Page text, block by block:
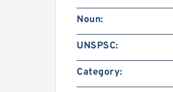
Noun:
UNSPSC:
Category: